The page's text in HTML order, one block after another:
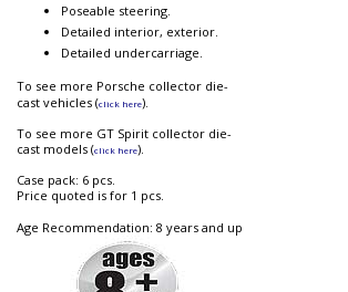
Poseable steering.
Detailed interior, exterior.
Detailed undercarriage.
To see more Porsche collector die-
cast vehicles (click here).
To see more GT Spirit collector die-
cast models (click here).
Case pack: 6 pcs.
Price quoted is for 1 pcs.
Age Recommendation: 8 years and up